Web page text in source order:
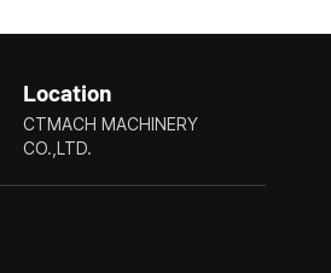
Location
CTMACH MACHINERY
CO.,LTD.